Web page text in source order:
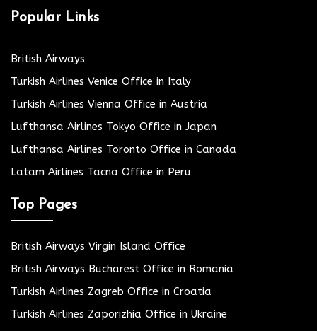
Popular Links
British Airways
Turkish Airlines Venice Office in Italy
Turkish Airlines Vienna Office in Austria
Lufthansa Airlines Tokyo Office in Japan
Lufthansa Airlines Toronto Office in Canada
Latam Airlines Tacna Office in Peru
Top Pages
British Airways Virgin Island Office
British Airways Bucharest Office in Romania
Turkish Airlines Zagreb Office in Croatia
Turkish Airlines Zaporizhia Office in Ukraine